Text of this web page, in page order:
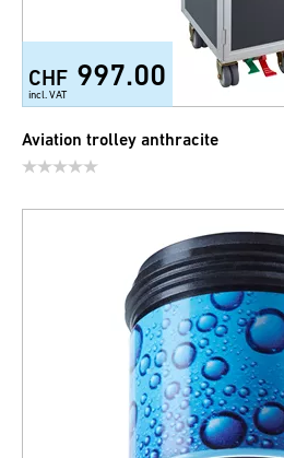
CHF 997.00
incl. VAT
Aviation trolley anthracite